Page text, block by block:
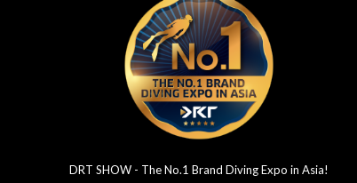
DRT SHOW - The No.1 Brand Diving Expo in Asia!